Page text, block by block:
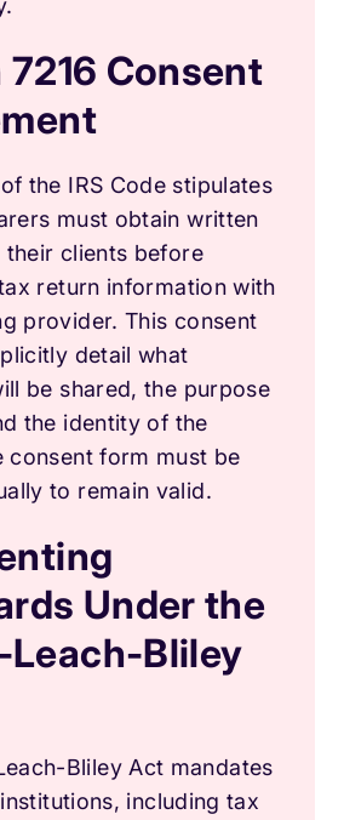
Consent
the IRS Code stipulates
must obtain written
clients before
return information with
provider. This consent
detail what
be shared, the purpose
the identity of the
consent form must be
to remain valid.
Under the
Leach-Bliley
Bliley Act mandates
including tax